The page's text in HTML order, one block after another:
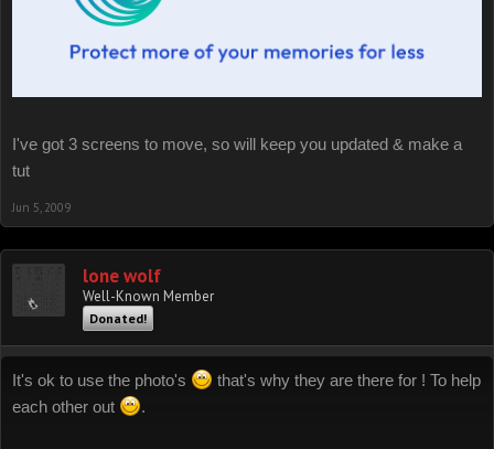
I've got 3 screens to move, so will keep you updated & make a
tut
Jun 5, 2009
lone wolf
Well-Known Member
Donated!
It's ok to use the photo's
that's why they are there for ! To help
each other out
.